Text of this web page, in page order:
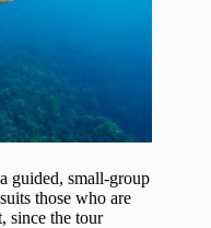
guided, small-group
those who are
since the tour